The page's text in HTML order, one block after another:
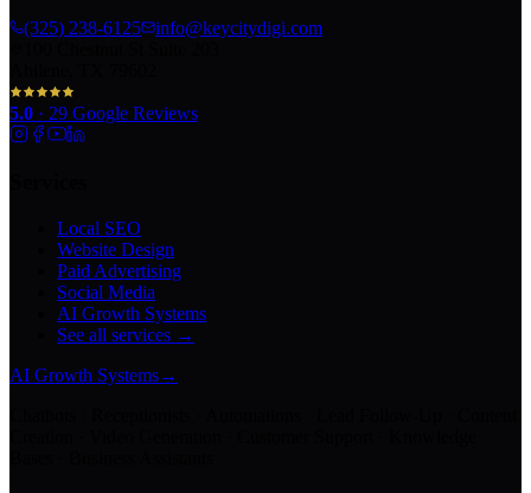
(325) 238-6125
info@keycitydigi.com
5.0 · 29 Google Reviews
Local SEO
Website Design
Paid Advertising
Social Media
AI Growth Systems
See all services →
AI Growth Systems→